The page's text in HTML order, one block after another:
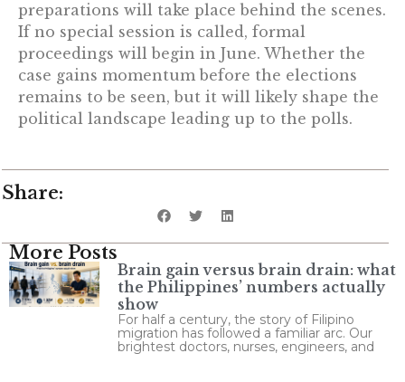
preparations will take place behind the scenes.
If no special session is called, formal
proceedings will begin in June. Whether the
case gains momentum before the elections
remains to be seen, but it will likely shape the
political landscape leading up to the polls.
Share:
More Posts
Brain gain versus brain drain: what
the Philippines’ numbers actually
show
For half a century, the story of Filipino
migration has followed a familiar arc. Our
brightest doctors, nurses, engineers, and